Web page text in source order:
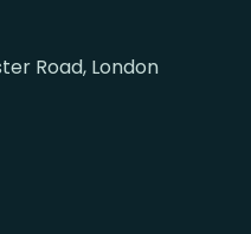
Road, London